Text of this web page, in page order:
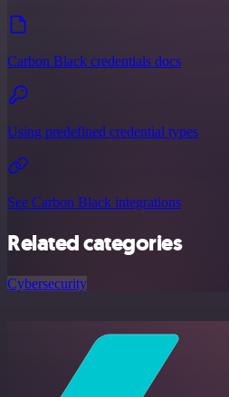
Carbon Black credentials docs
Using predefined credential types
See Carbon Black integrations
Related categories
Cybersecurity